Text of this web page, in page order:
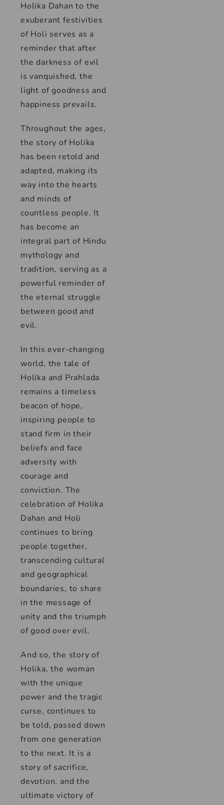
Holika Dahan to the
exuberant festivities
of Holi serves as a
reminder that after
the darkness of evil
is vanquished, the
light of goodness and
happiness prevails.
Throughout the ages,
the story of Holika
has been retold and
adapted, making its
way into the hearts
and minds of
countless people. It
has become an
integral part of Hindu
mythology and
tradition, serving as a
powerful reminder of
the eternal struggle
between good and
evil.
In this ever-changing
world, the tale of
Holika and Prahlada
remains a timeless
beacon of hope,
inspiring people to
stand firm in their
beliefs and face
adversity with
courage and
conviction. The
celebration of Holika
Dahan and Holi
continues to bring
people together,
transcending cultural
and geographical
boundaries, to share
in the message of
unity and the triumph
of good over evil.
And so, the story of
Holika, the woman
with the unique
power and the tragic
curse, continues to
be told, passed down
from one generation
to the next. It is a
story of sacrifice,
devotion, and the
ultimate victory of